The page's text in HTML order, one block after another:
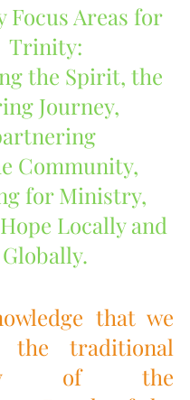
Focus Areas for
Trinity:
the Spirit, the
Journey,
Community,
for Ministry,
Locally and
Globally.
that we
traditional
of the